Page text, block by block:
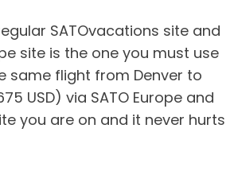
SATOvacations site and
site is the one you must use
same flight from Denver to
USD) via SATO Europe and
you are on and it never hurts